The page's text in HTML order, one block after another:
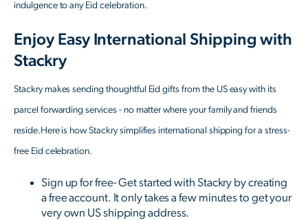
indulgence to any Eid celebration.
Enjoy Easy International Shipping with
Stackry
Stackry makes sending thoughtful Eid gifts from the US easy with its
parcel forwarding services - no matter where your family and friends
reside.Here is how Stackry simplifies international shipping for a stress-
free Eid celebration.
Sign up for free- Get started with Stackry by creating
a free account. It only takes a few minutes to get your
very own US shipping address.